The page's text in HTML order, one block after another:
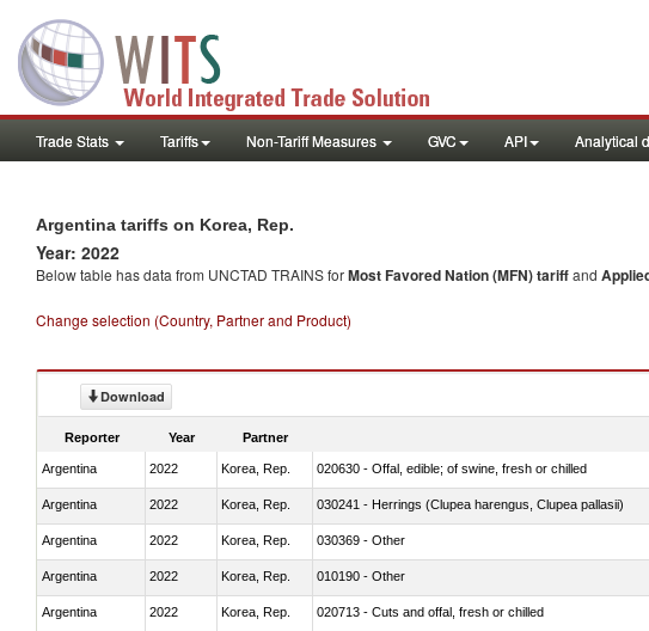
Trade Stats Tariffs Non-Tariff Measures GVC API Analytical
Argentina tariffs on Korea, Rep.
Year: 2022
Below table has data from UNCTAD TRAINS forMost Favored Nation (MFN) tariffand
Change selection (Country, Partner and Product)
Download
Reporter Year Partner
Argentina 2022 Korea, Rep. 020630 - Offal, edible; of swine, fresh or chilled
Argentina 2022 Korea, Rep. 030241 - Herrings (Clupea harengus, Clupea pallasii)
Argentina 2022 Korea, Rep. 030369 - Other
Argentina 2022 Korea, Rep. 010190 - Other
Argentina 2022 Korea, Rep. 020713 - Cuts and offal, fresh or chilled